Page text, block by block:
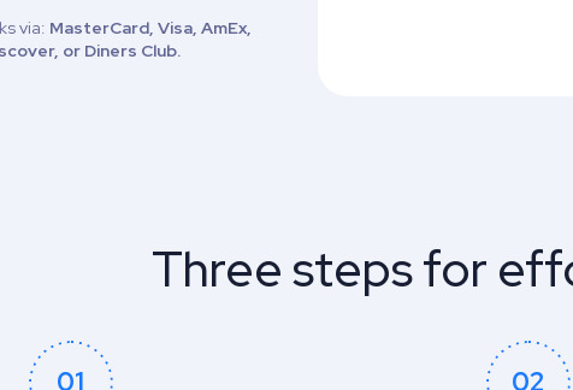
via: MasterCard, Visa, AmEx,
or Diners Club.
Three steps for
01 02